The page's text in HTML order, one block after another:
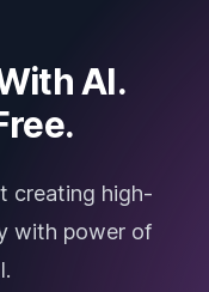
AI.
creating high-
with power of